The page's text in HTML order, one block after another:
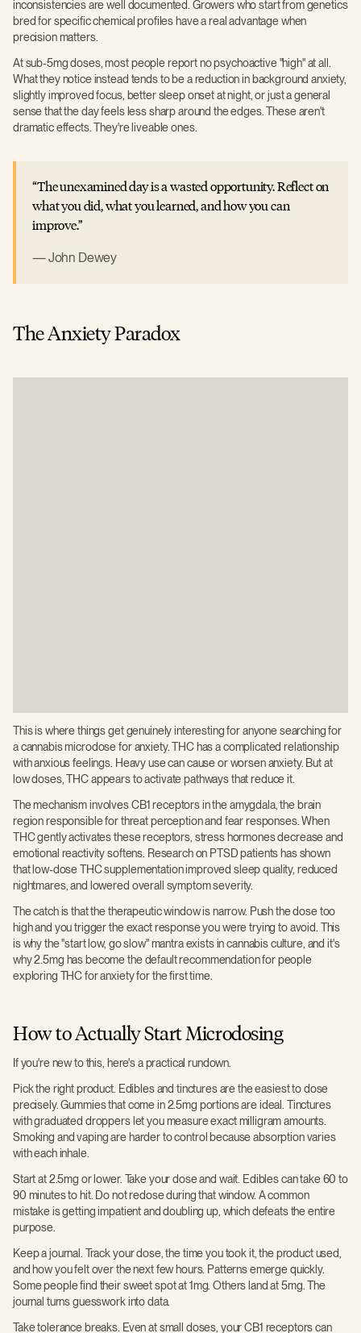
inconsistencies are well documented. Growers who start from genetics
bred for specific chemical profiles have a real advantage when
precision matters.
At sub-5mg doses, most people report no psychoactive "high" at all.
What they notice instead tends to be a reduction in background anxiety,
slightly improved focus, better sleep onset at night, or just a general
sense that the day feels less sharp around the edges. These aren't
dramatic effects. They're liveable ones.
The unexamined day is a wasted opportunity. Reflect on
what you did, what you learned, and how you can
improve.
John Dewey
The Anxiety Paradox
This is where things get genuinely interesting for anyone searching for
a cannabis microdose for anxiety. THC has a complicated relationship
with anxious feelings. Heavy use can cause or worsen anxiety. But at
low doses, THC appears to activate pathways that reduce it.
The mechanism involves CB1 receptors in the amygdala, the brain
region responsible for threat perception and fear responses. When
THC gently activates these receptors, stress hormones decrease and
emotional reactivity softens. Research on PTSD patients has shown
that low-dose THC supplementation improved sleep quality, reduced
nightmares, and lowered overall symptom severity.
The catch is that the therapeutic window is narrow. Push the dose too
high and you trigger the exact response you were trying to avoid. This
is why the "start low, go slow" mantra exists in cannabis culture, and it's
why 2.5mg has become the default recommendation for people
exploring THC for anxiety for the first time.
How to Actually Start Microdosing
If you're new to this, here's a practical rundown.
Pick the right product. Edibles and tinctures are the easiest to dose
precisely. Gummies that come in 2.5mg portions are ideal. Tinctures
with graduated droppers let you measure exact milligram amounts.
Smoking and vaping are harder to control because absorption varies
with each inhale.
Start at 2.5mg or lower. Take your dose and wait. Edibles can take 60 to
90 minutes to hit. Do not redose during that window. A common
mistake is getting impatient and doubling up, which defeats the entire
purpose.
Keep a journal. Track your dose, the time you took it, the product used,
and how you felt over the next few hours. Patterns emerge quickly.
Some people find their sweet spot at 1mg. Others land at 5mg. The
journal turns guesswork into data.
Take tolerance breaks. Even at small doses, your CB1 receptors can